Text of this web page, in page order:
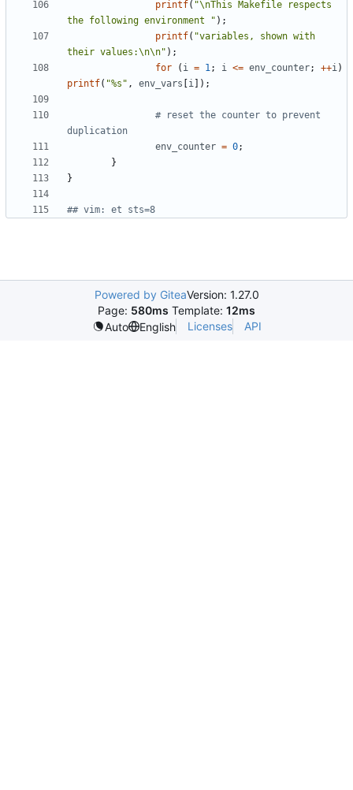
printf( "\nThis Makefile respects
the following environment " );
printf( "variables, shown with
their values:\n\n" );
for
( i = 1 ; i <= env_counter; ++i )
printf( "%s" , env_vars [i ]);
# reset the counter to prevent
duplication
env_counter = 0;
}
}
## vim: et sts=8
Powered by GiteaVersion: 1.27.0
Page: 580ms Template: 12ms
Auto
English Licenses API